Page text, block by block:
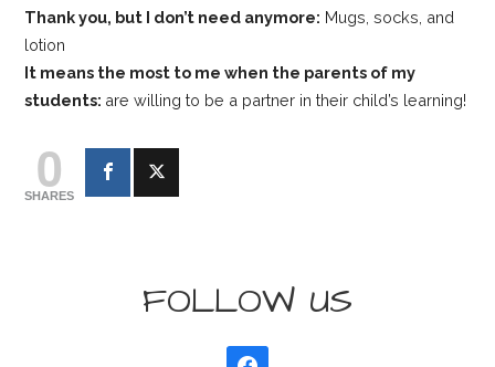
Thank you, but I don’t need anymore: Mugs, socks, and
lotion
It means the most to me when the parents of my
students: are willing to be a partner in their child’s learning!
0
SHARES
FOLLOW US